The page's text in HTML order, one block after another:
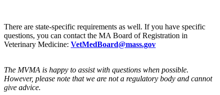
There are state-specific requirements as well. If you have specific
questions, you can contact the MA Board of Registration in
Veterinary Medicine: VetMedBoard@mass.gov
The MVMA is happy to assist with questions when possible.
However, please note that we are not a regulatory body and cannot
give advice.